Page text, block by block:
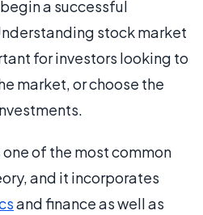
a successful
stock market
for investors looking to
market, or choose the
of the most common
and it incorporates
and finance as well as